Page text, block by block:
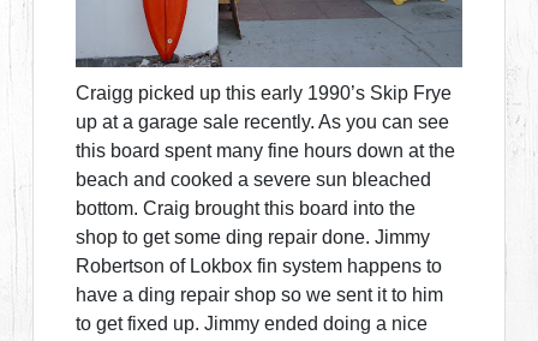
Craigg picked up this early 1990’s Skip Frye
up at a garage sale recently. As you can see
this board spent many fine hours down at the
beach and cooked a severe sun bleached
bottom. Craig brought this board into the
shop to get some ding repair done. Jimmy
Robertson of Lokbox fin system happens to
have a ding repair shop so we sent it to him
to get fixed up. Jimmy ended doing a nice